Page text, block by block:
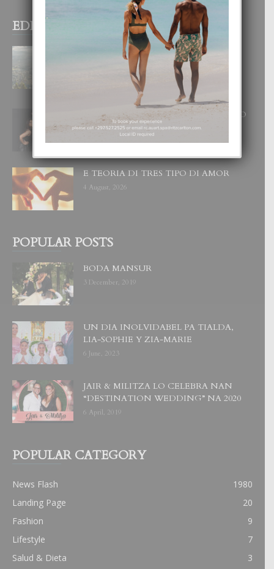
EDITOR PICKS
BOGOTA TA EXCELENTE PA
DISFRUTA UN VACACION
INOLVIDABEL
RA BEAUTY ACADEMY: “E PRINCIPIO
DI UN GRAN SOÑO”
6 August, 2026
E TEORIA DI TRES TIPO DI AMOR
4 August, 2026
POPULAR POSTS
BODA MANSUR
3 December, 2019
UN DIA INOLVIDABEL PA TIALDA,
LIA-SOPHIE Y ZIA-MARIE
6 June, 2023
JAIR & MILITZA LO CELEBRA NAN
“DESTINATION WEDDING” NA 2020
6 April, 2019
POPULAR CATEGORY
News Flash
1980
Landing Page
20
Fashion
9
Lifestyle
7
Salud & Dieta
3